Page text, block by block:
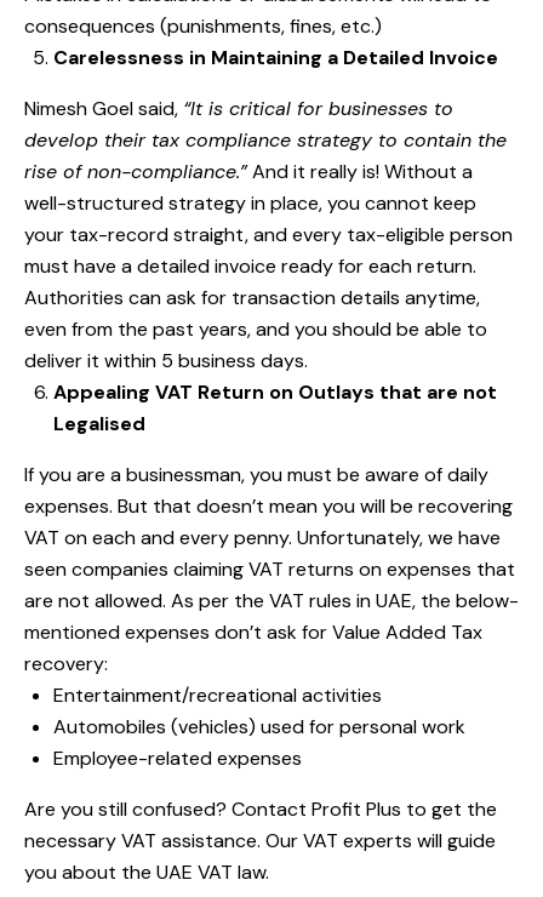
consequences (punishments, fines, etc.)
Carelessness in Maintaining a Detailed Invoice
Nimesh Goel said, “It is critical for businesses to
develop their tax compliance strategy to contain the
rise of non-compliance.”And it really is! Without a
well-structured strategy in place, you cannot keep
your tax-record straight, and every tax-eligible person
must have a detailed invoice ready for each return.
Authorities can ask for transaction details anytime,
even from the past years, and you should be able to
deliver it within 5 business days.
Appealing VAT Return on Outlays that are not
Legalised
If you are a businessman, you must be aware of daily
expenses. But that doesn’t mean you will be recovering
VAT on each and every penny. Unfortunately, we have
seen companies claiming VAT returns on expenses that
are not allowed. As per the VAT rules in UAE, the below-
mentioned expenses don’t ask for Value Added Tax
recovery:
Entertainment/recreational activities
Automobiles (vehicles) used for personal work
Employee-related expenses
Are you still confused? Contact Profit Plus to get the
necessary VAT assistance. Our VAT experts will guide
you about the UAE VAT law.